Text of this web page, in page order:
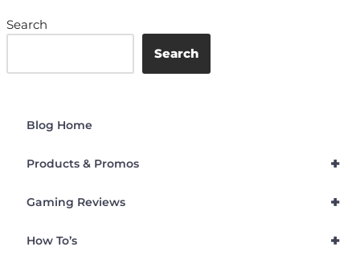
Search
Search
Blog Home
+
Products & Promos
+
Gaming Reviews
+
How To’s